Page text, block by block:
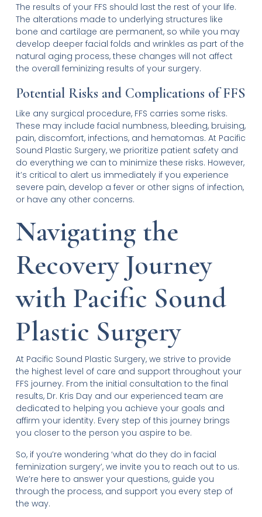
The results of your FFS should last the rest of your life.
The alterations made to underlying structures like
bone and cartilage are permanent, so while you may
develop deeper facial folds and wrinkles as part of the
natural aging process, these changes will not affect
the overall feminizing results of your surgery.
Potential Risks and Complications of FFS
Like any surgical procedure, FFS carries some risks.
These may include facial numbness, bleeding, bruising,
pain, discomfort, infections, and hematomas. At Pacific
Sound Plastic Surgery, we prioritize patient safety and
do everything we can to minimize these risks. However,
it’s critical to alert us immediately if you experience
severe pain, develop a fever or other signs of infection,
or have any other concerns.
Navigating the
Recovery Journey
with Pacific Sound
Plastic Surgery
At Pacific Sound Plastic Surgery, we strive to provide
the highest level of care and support throughout your
FFS journey. From the initial consultation to the final
results, Dr. Kris Day and our experienced team are
dedicated to helping you achieve your goals and
affirm your identity. Every step of this journey brings
you closer to the person you aspire to be.
So, if you’re wondering ‘what do they do in facial
feminization surgery’, we invite you to reach out to us.
We’re here to answer your questions, guide you
through the process, and support you every step of
the way.